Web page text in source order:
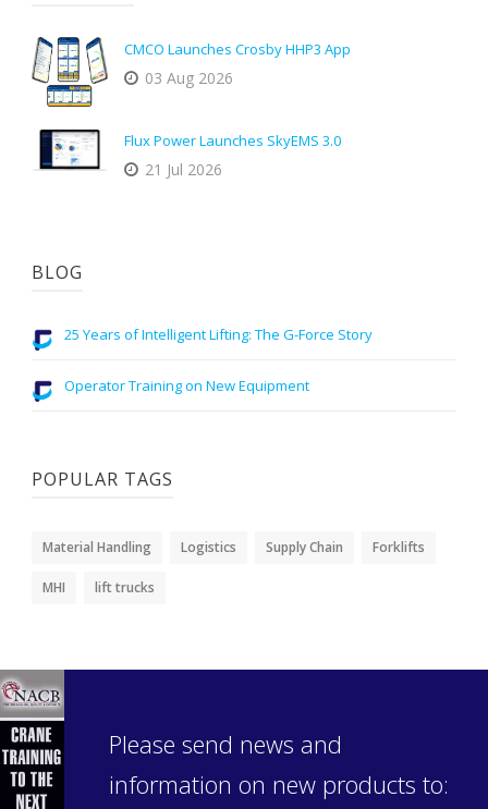
CMCO Launches Crosby HHP3 App
03 Aug 2026
Flux Power Launches SkyEMS 3.0
21 Jul 2026
BLOG
25 Years of Intelligent Lifting: The G-Force Story
Operator Training on New Equipment
POPULAR TAGS
Material Handling Logistics Supply Chain Forklifts
MHI lift trucks
Please send news and
information on new products to: